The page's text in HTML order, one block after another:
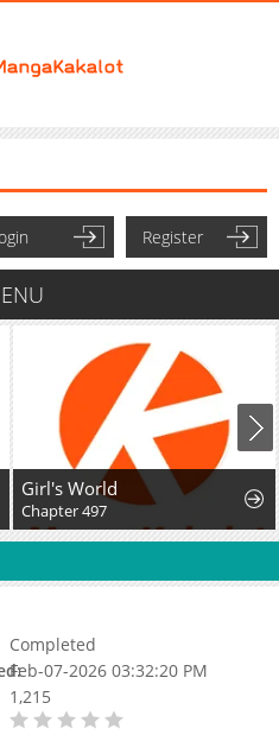
Register
Girl's World
Chapter 497
Completed
Feb-07-2026 03:32:20 PM
1,215